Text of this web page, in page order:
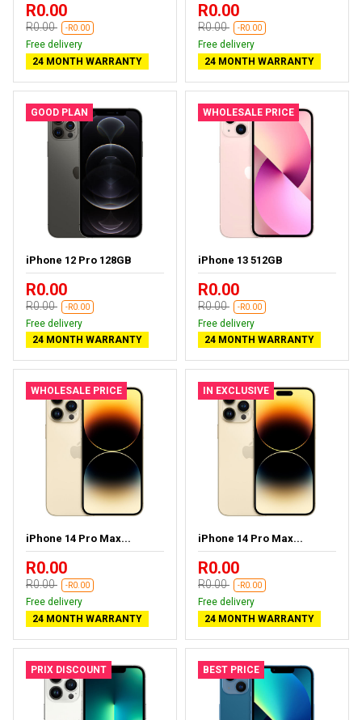
R0.00
R0.00 -R0.00
Free delivery
24 MONTH WARRANTY
R0.00
R0.00 -R0.00
Free delivery
24 MONTH WARRANTY
GOOD PLAN
iPhone 12 Pro 128GB
R0.00
R0.00 -R0.00
Free delivery
24 MONTH WARRANTY
WHOLESALE PRICE
iPhone 13 512GB
R0.00
R0.00 -R0.00
Free delivery
24 MONTH WARRANTY
WHOLESALE PRICE
iPhone 14 Pro Max...
R0.00
R0.00 -R0.00
Free delivery
24 MONTH WARRANTY
IN EXCLUSIVE
iPhone 14 Pro Max...
R0.00
R0.00 -R0.00
Free delivery
24 MONTH WARRANTY
PRIX DISCOUNT BEST PRICE